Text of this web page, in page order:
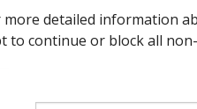
more detailed information
to continue or block all